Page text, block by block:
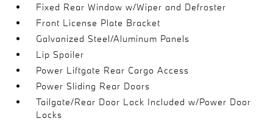
Fixed Rear Window w/Wiper and Defroster
Front License Plate Bracket
Galvanized Steel/Aluminum Panels
Lip Spoiler
Power Liftgate Rear Cargo Access
Power Sliding Rear Doors
Tailgate/Rear Door Lock Included w/Power Door
Locks